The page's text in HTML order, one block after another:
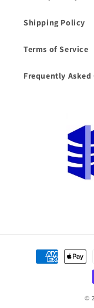
Shipping Policy
Terms of Service
Frequently Asked
©